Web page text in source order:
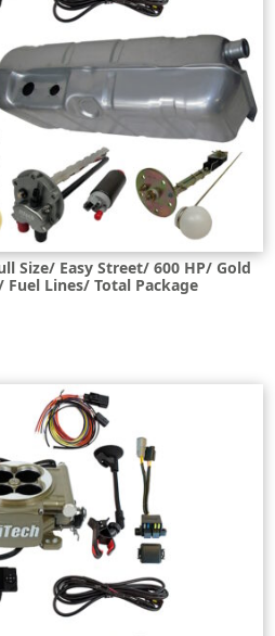
Size/ Easy Street/ 600 HP/ Gold
Lines/ Total Package